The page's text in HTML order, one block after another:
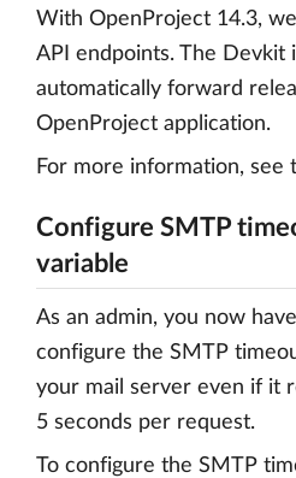
With OpenProject 14.3,
API endpoints. The Devkit
automatically forward
OpenProject application.
For more information, see
Configure SMTP
variable
As an admin, you now
configure the SMTP
your mail server even if it
5 seconds per request.
To configure the SMTP